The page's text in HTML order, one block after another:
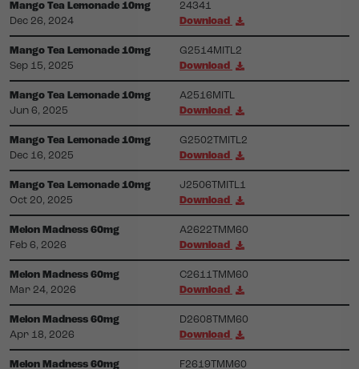
Mango Tea Lemonade 10mg
24341
Dec 26, 2024
Download
Mango Tea Lemonade 10mg
G2514MITL2
Sep 15, 2025
Download
Mango Tea Lemonade 10mg
A2516MITL
Jun 6, 2025
Download
Mango Tea Lemonade 10mg
G2502TMITL2
Dec 16, 2025
Download
Mango Tea Lemonade 10mg
J2506TMITL1
Oct 20, 2025
Download
Melon Madness 60mg
A2622TMM60
Feb 6, 2026
Download
Melon Madness 60mg
C2611TMM60
Mar 24, 2026
Download
Melon Madness 60mg
D2608TMM60
Apr 18, 2026
Download
Melon Madness 60mg F2619TMM60